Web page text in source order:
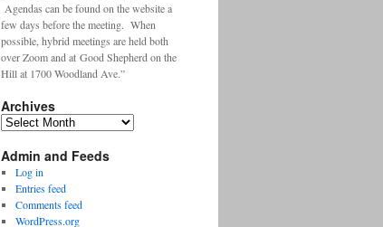
Agendas can be found on the website a
few days before the meeting. When
possible, hybrid meetings are held both
over Zoom and at Good Shepherd on the
Hill at 1700 Woodland Ave.”
Archives
Archives
Admin and Feeds
Log in
Entries feed
Comments feed
WordPress.org